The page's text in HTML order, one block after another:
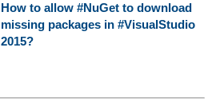
How to allow #NuGet to download
missing packages in #VisualStudio
2015?